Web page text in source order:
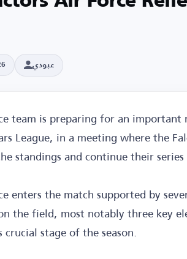
عبودي
team is preparing for an
League, in a meeting where the
standings and continue their
enters the match supported by
the field, most notably three key
stage of the season.